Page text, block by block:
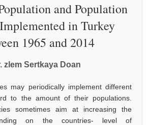
and Population
in Turkey
1965 and 2014
zlem Sertkaya Doan
may periodically implement different
to the amount of their populations.
sometimes aim at increasing the
on the countries- level of